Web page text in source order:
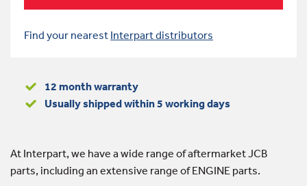
Find your nearest Interpart distributors
12 month warranty
Usually shipped within 5 working days
At Interpart, we have a wide range of aftermarket JCB
parts, including an extensive range of ENGINE parts.